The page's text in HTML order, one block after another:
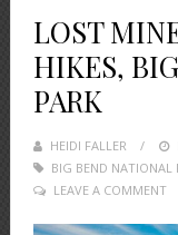
LOST
HIKES,
PARK
HEIDI FALLER
BIG BEND NATIONAL
LEAVE A COMMENT